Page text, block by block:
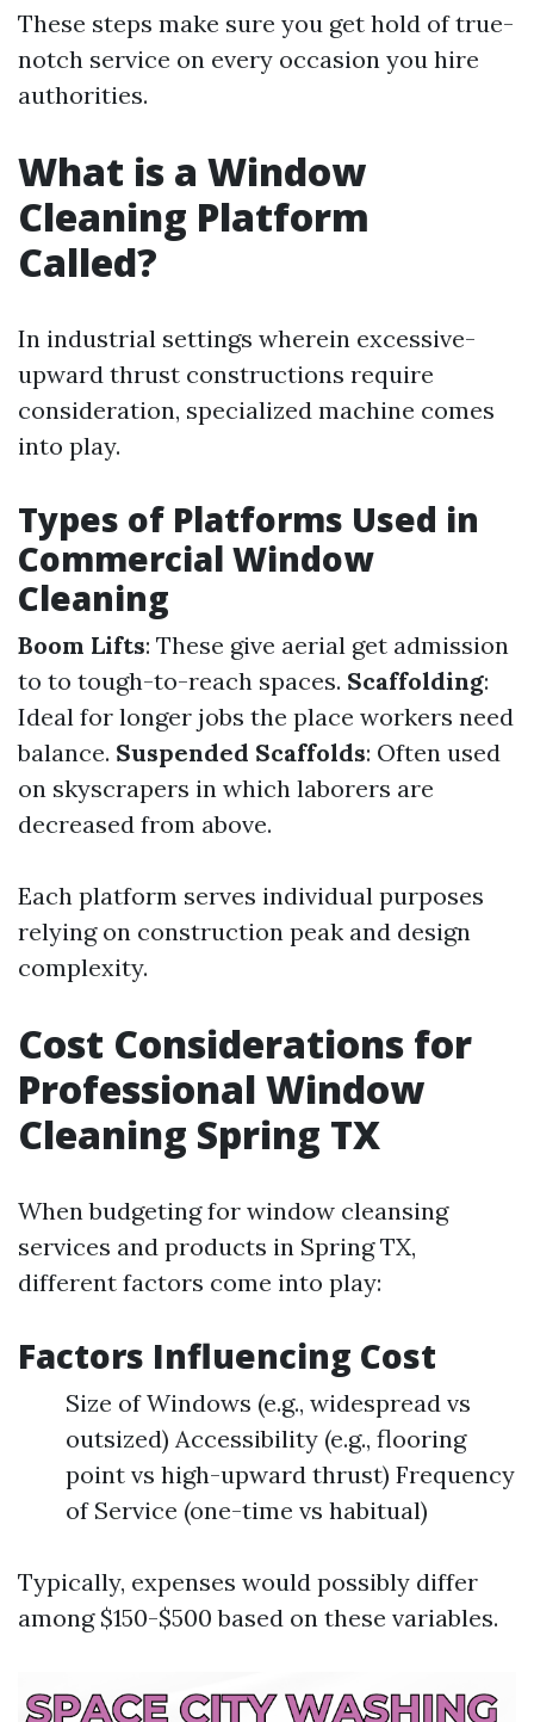
These steps make sure you get hold of true-
notch service on every occasion you hire
authorities.
What is a Window
Cleaning Platform
Called?
In industrial settings wherein excessive-
upward thrust constructions require
consideration, specialized machine comes
into play.
Types of Platforms Used in
Commercial Window
Cleaning
Boom Lifts: These give aerial get admission
to to tough-to-reach spaces. Scaffolding:
Ideal for longer jobs the place workers need
balance. Suspended Scaffolds: Often used
on skyscrapers in which laborers are
decreased from above.
Each platform serves individual purposes
relying on construction peak and design
complexity.
Cost Considerations for
Professional Window
Cleaning Spring TX
When budgeting for window cleansing
services and products in Spring TX,
different factors come into play:
Factors Influencing Cost
Size of Windows (e.g., widespread vs
outsized) Accessibility (e.g., flooring
point vs high-upward thrust) Frequency
of Service (one-time vs habitual)
Typically, expenses would possibly differ
among $150-$500 based on these variables.